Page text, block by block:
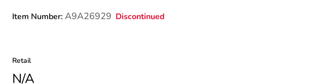
Item Number: A9A26929 Discontinued
Retail
N/A